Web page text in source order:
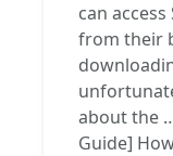
can
from their
about the
Guide]